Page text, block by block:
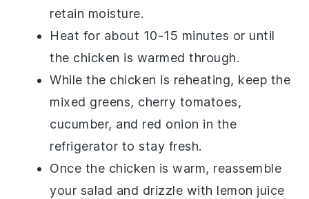
retain moisture.
Heat for about 10-15 minutes or until
the chicken is warmed through.
While the chicken is reheating, keep the
mixed greens, cherry tomatoes,
cucumber, and red onion in the
refrigerator to stay fresh.
Once the chicken is warm, reassemble
your salad and drizzle with lemon juice